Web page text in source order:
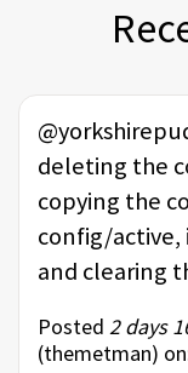
deleting the
copying the
config/active,
and clearing
Posted 2 days
(themetman)